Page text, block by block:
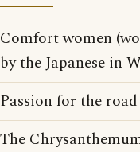
Comfort women
by the Japanese in
Passion for the
The